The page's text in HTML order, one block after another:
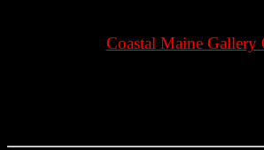
Coastal Maine Gallery